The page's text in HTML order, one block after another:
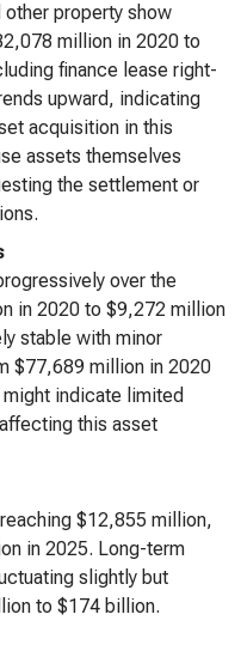
property show
million in 2020 to
finance lease right-
upward, indicating
acquisition in this
assets themselves
the settlement or
over the
in 2020 to $9,272 million
stable with minor
$77,689 million in 2020
indicate limited
this asset
$12,855 million,
in 2025. Long-term
slightly but
to $174 billion.